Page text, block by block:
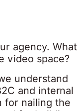
agency. What
video space?
understand
and internal
for nailing the